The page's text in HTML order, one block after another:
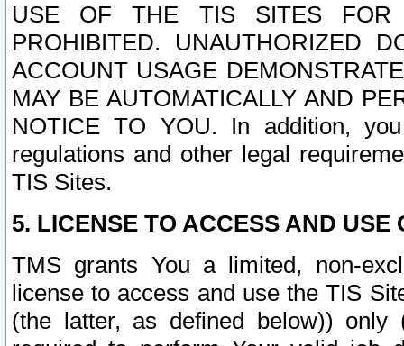
USE OF THE TIS SITES FOR
PROHIBITED. UNAUTHORIZED
ACCOUNT USAGE
MAY BE AUTOMATICALLY AND
NOTICE TO YOU. In addition,
regulations and other legal
TIS Sites.
5. LICENSE TO ACCESS AND USE
TMS grants You a limited, non-
license to access and use the TIS
(the latter, as defined below))